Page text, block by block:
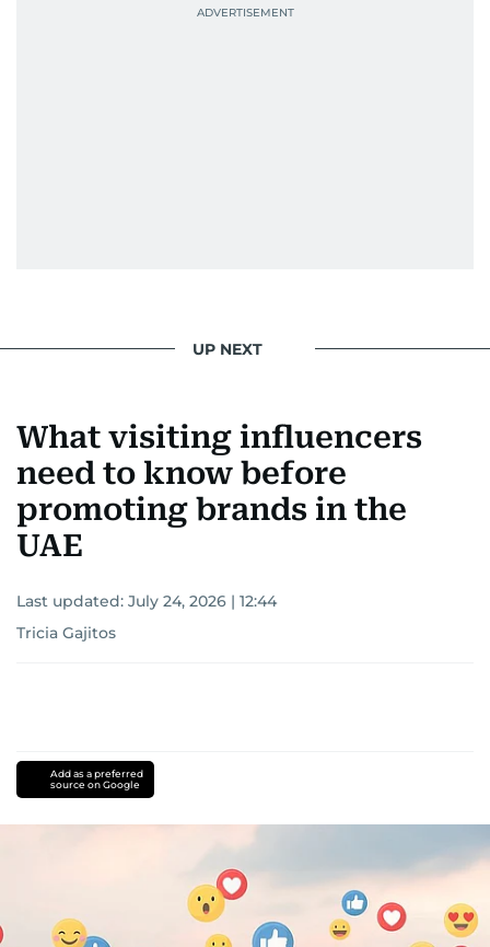
UP NEXT
What visiting influencers
need to know before
promoting brands in the
UAE
Last updated: July 24, 2026 | 12:44
Tricia Gajitos
Add as a preferred
source on Google